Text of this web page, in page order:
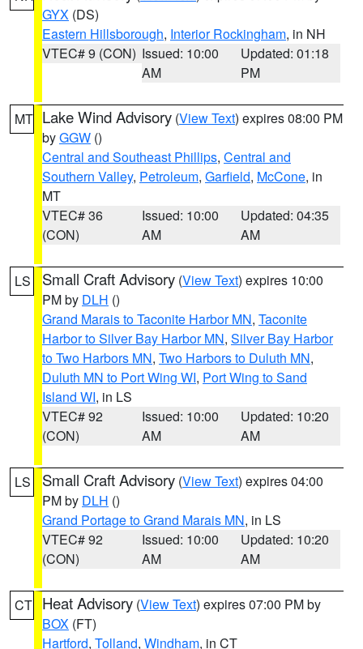
GYX (DS)
Eastern Hillsborough, Interior Rockingham, in NH
VTEC# 9 (CON) Issued: 10:00
AM
Updated: 01:18
PM
MT Lake Wind Advisory (View Text) expires 08:00 PM
byGGW ()
Central and Southeast Phillips, Central and
Southern Valley, Petroleum, Garfield, McCone, in
MT
VTEC# 36
(CON)
Issued: 10:00
AM
Updated: 04:35
AM
LS Small Craft Advisory (View Text) expires 10:00
PM by DLH ()
Grand Marais to Taconite Harbor MN, Taconite
Harbor to Silver Bay Harbor MN, Silver Bay Harbor
to Two Harbors MN, Two Harbors to Duluth MN,
Duluth MN to Port Wing WI, Port Wing to Sand
Island WI, in LS
VTEC# 92
(CON)
Issued: 10:00
AM
Updated: 10:20
AM
LS Small Craft Advisory (View Text) expires 04:00
PM by DLH ()
Grand Portage to Grand Marais MN, in LS
VTEC# 92
(CON)
Issued: 10:00
AM
Updated: 10:20
AM
CT Heat Advisory (View Text) expires 07:00 PM by
BOX (FT)
Hartford, Tolland, Windham, in CT